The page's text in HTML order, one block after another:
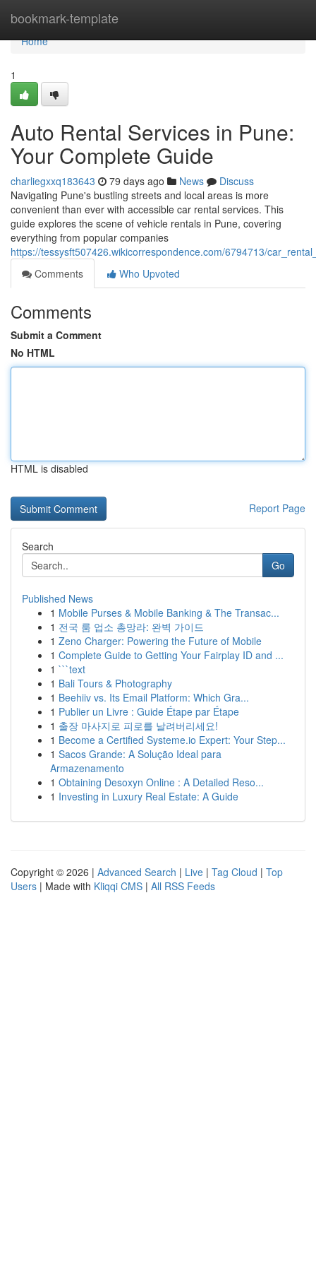
bookmark-template
Home
Home
1
Auto Rental Services in Pune:
Your Complete Guide
charliegxxq183643 79 days ago News
Discuss
Navigating Pune's bustling streets and local areas is more
convenient than ever with accessible car rental services. This
guide explores the scene of vehicle rentals in Pune, covering
everything from popular companies
https://tessysft507426.wikicorrespondence.com/6794713/
Comments
Who Upvoted
Comments
Submit a Comment
No HTML
HTML is disabled
Report Page
Search
Go
Published News
1 Mobile Purses & Mobile Banking & The Transac...
1 전국 룸 업소 총망라: 완벽 가이드
1 Zeno Charger: Powering the Future of Mobile
1 Complete Guide to Getting Your Fairplay ID and ...
1 ```text
1 Bali Tours & Photography
1 Beehiiv vs. Its Email Platform: Which Gra...
1 Publier un Livre : Guide Étape par Étape
1 출장 마사지로 피로를 날려버리세요!
1 Become a Certified Systeme.io Expert: Your Step...
1 Sacos Grande: A Solução Ideal para
Armazenamento
1 Obtaining Desoxyn Online : A Detailed Reso...
1 Investing in Luxury Real Estate: A Guide
Copyright © 2026 | Advanced Search | Live | Tag Cloud | Top
Users | Made with Kliqqi CMS | All RSS Feeds